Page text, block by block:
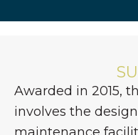
Awarded in 2015,
involves the